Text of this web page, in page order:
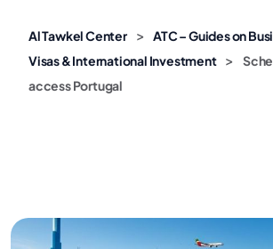
Al Tawkel Center > ATC – Guides on
Visas & International Investment >
access Portugal